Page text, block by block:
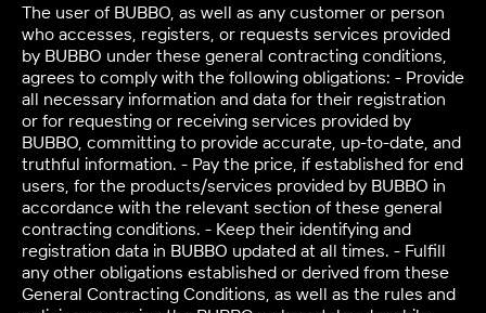
The user of BUBBO, as well as any customer or person
who accesses, registers, or requests services provided
by BUBBO under these general contracting conditions,
agrees to comply with the following obligations: - Provide
all necessary information and data for their registration
or for requesting or receiving services provided by
BUBBO, committing to provide accurate, up-to-date, and
truthful information. - Pay the price, if established for end
users, for the products/services provided by BUBBO in
accordance with the relevant section of these general
contracting conditions. - Keep their identifying and
registration data in BUBBO updated at all times. - Fulfill
any other obligations established or derived from these
General Contracting Conditions, as well as the rules and